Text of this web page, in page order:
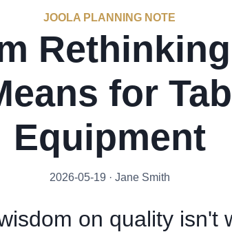
JOOLA PLANNING NOTE
for
Equipment
2026-05-19 · Jane Smith
on quality isn't